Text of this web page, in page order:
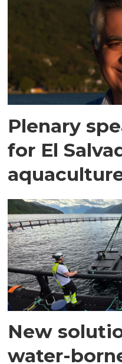
Plenary
for El
New
water-